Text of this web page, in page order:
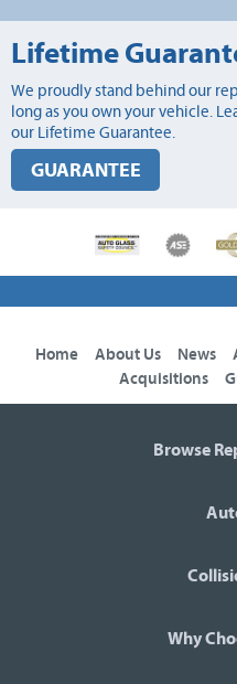
Lifetime
We proudly stand behind our
long as you own your vehicle.
our Lifetime Guarantee.
GUARANTEE
Home About Us News
Acquisitions
Browse
Why